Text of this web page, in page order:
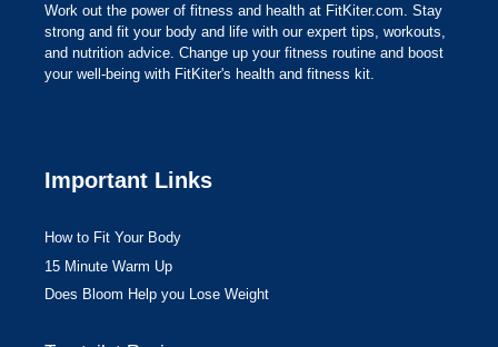
Work out the power of fitness and health at FitKiter.com. Stay
strong and fit your body and life with our expert tips, workouts,
and nutrition advice. Change up your fitness routine and boost
your well-being with FitKiter's health and fitness kit.
Important Links
How to Fit Your Body
15 Minute Warm Up
Does Bloom Help you Lose Weight